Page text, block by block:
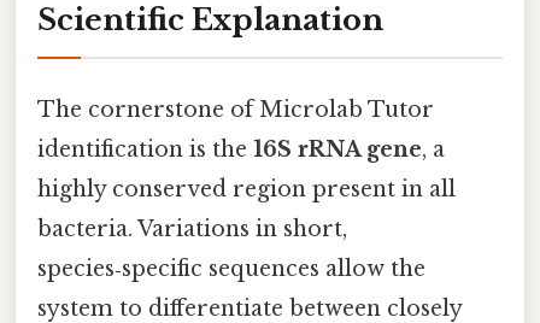
Scientific Explanation
The cornerstone of Microlab Tutor
identification is the 16S rRNA gene, a
highly conserved region present in all
bacteria. Variations in short,
species‑specific sequences allow the
system to differentiate between closely